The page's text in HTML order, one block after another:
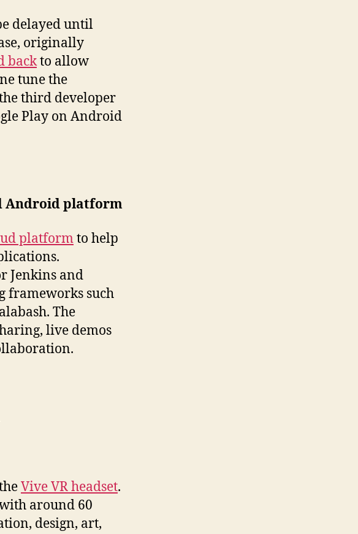
delayed until
originally
backto allow
tune the
third developer
Play on Android
Android platform
platformto help
Jenkins and
frameworks such
The
live demos
Vive VR headset.
around 60
design, art,